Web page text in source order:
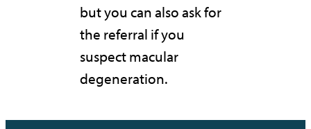
but you can also ask for
the referral if you
suspect macular
degeneration.